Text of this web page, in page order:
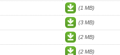
(1 MB)
(3 MB)
(2 MB)
(2 MB)